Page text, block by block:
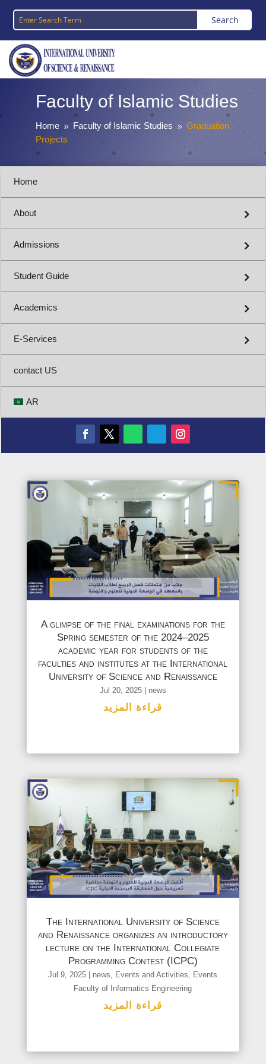
Faculty of Islamic Studies
Home 9 Faculty of Islamic Studies 9 Graduation
Projects
Home
About
Admissions
Student Guide
Academics
E-Services
contact US
AR
A glimpse of the final examinations for the
Spring semester of the 2024–2025
academic year for students of the
faculties and institutes at the International
University of Science and Renaissance
Jul 20, 2025| news
قراءة المزيد
The International University of Science
and Renaissance organizes an introductory
lecture on the International Collegiate
Programming Contest (ICPC)
Jul 9, 2025 news, Events and Activities, Events
Faculty of Informatics Engineering
قراءة المزيد